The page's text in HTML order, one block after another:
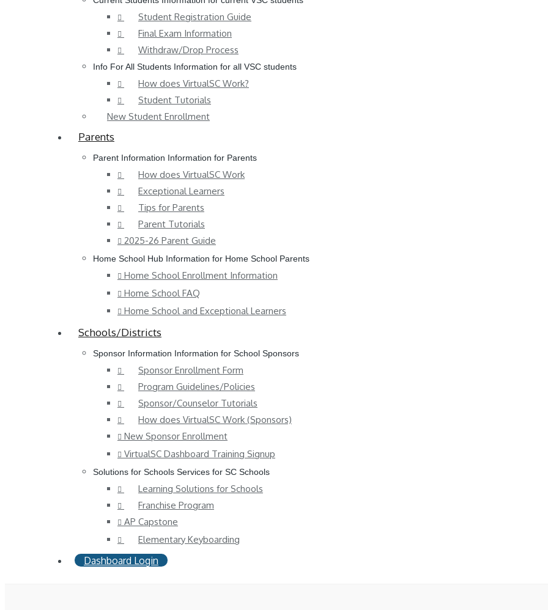
Student Registration Guide
Final Exam Information
Withdraw/Drop Process
Info For All Students Information for all VSC students
How does VirtualSC Work?
Student Tutorials
New Student Enrollment
Parents
Parent Information Information for Parents
How does VirtualSC Work
Exceptional Learners
Tips for Parents
Parent Tutorials
2025-26 Parent Guide
Home School Hub Information for Home School Parents
Home School Enrollment Information
Home School FAQ
Home School and Exceptional Learners
Schools/Districts
Sponsor Information Information for School Sponsors
Sponsor Enrollment Form
Program Guidelines/Policies
Sponsor/Counselor Tutorials
How does VirtualSC Work (Sponsors)
New Sponsor Enrollment
VirtualSC Dashboard Training Signup
Solutions for Schools Services for SC Schools
Learning Solutions for Schools
Franchise Program
AP Capstone
Elementary Keyboarding
Dashboard Login